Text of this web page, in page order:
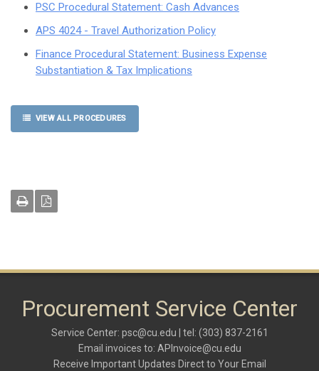
PSC Procedural Statement: Cash Advances
APS 4024 - Travel Authorization Policy
Finance Procedural Statement: Business Expense
Substantiation & Tax Implications
VIEW ALL PROCEDURES
Procurement Service Center
Service Center: psc@cu.edu | tel: (303) 837-2161
Email invoices to: APInvoice@cu.edu
Receive Important Updates Direct to Your Email